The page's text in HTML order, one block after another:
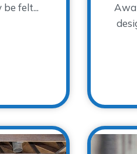
felt...
Comfort in Holiday